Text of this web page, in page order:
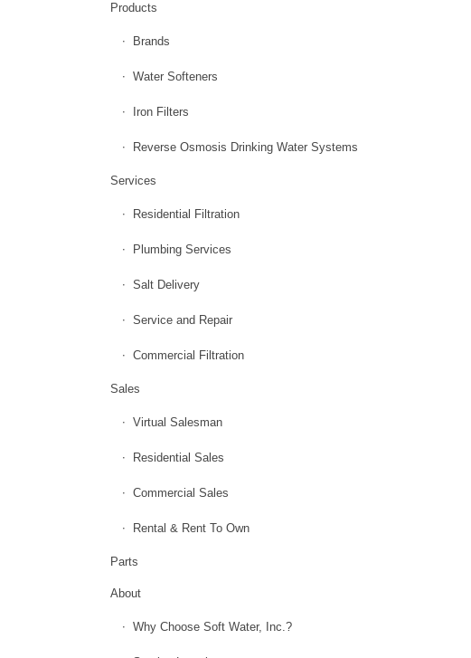
Products
Brands
Water Softeners
Iron Filters
Reverse Osmosis Drinking Water Systems
Services
Residential Filtration
Plumbing Services
Salt Delivery
Service and Repair
Commercial Filtration
Sales
Virtual Salesman
Residential Sales
Commercial Sales
Rental & Rent To Own
Parts
About
Why Choose Soft Water, Inc.?